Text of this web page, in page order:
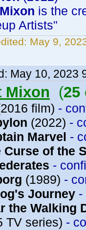
is the
Artists"
May 9,
May 10, 2023
Mixon (25
film) -
(2022) -
Marvel -
Curse of the
-
(1989) -
Journey -
the Walking
TV series) -